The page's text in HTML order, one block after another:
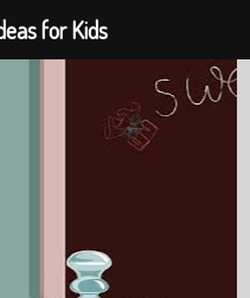
for Kids